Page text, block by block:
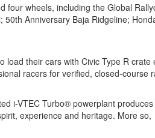
wheels, including the Global
Anniversary Baja Ridgeline;
their cars with Civic Type R
racers for verified, closed-course
i-VTEC Turbo® powerplant
experience and heritage. More so,